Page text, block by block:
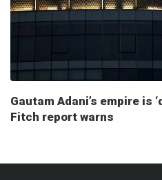
Gautam Adani’s empire is
Fitch report warns